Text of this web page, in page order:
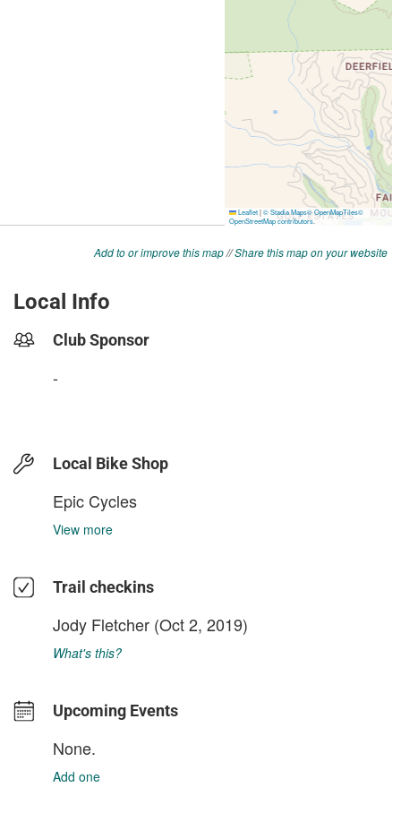
Add to or improve this map//Share this map on your website
Local Info
Club Sponsor
-
Local Bike Shop
Epic Cycles
View more
Trail checkins
Jody Fletcher (Oct 2, 2019)
What's this?
Upcoming Events
None.
Add one